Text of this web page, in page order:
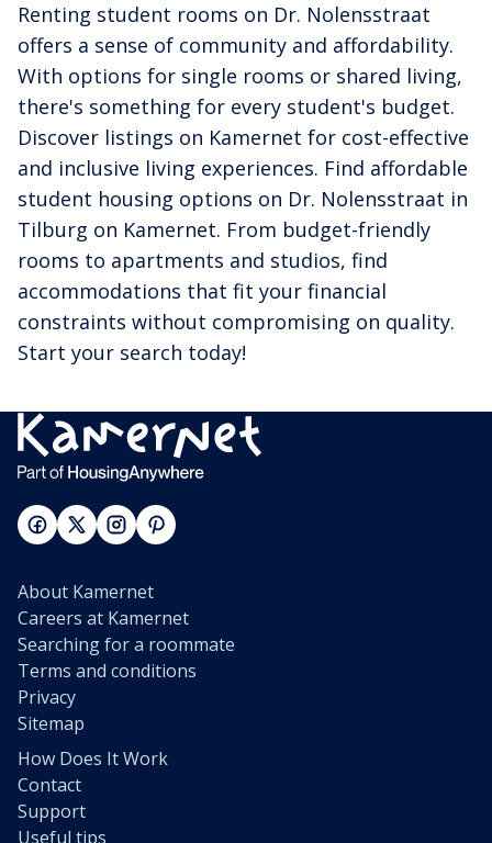
Renting student rooms on Dr. Nolensstraat
offers a sense of community and affordability.
With options for single rooms or shared living,
there's something for every student's budget.
Discover listings on Kamernet for cost-effective
and inclusive living experiences. Find affordable
student housing options on Dr. Nolensstraat in
Tilburg on Kamernet. From budget-friendly
rooms to apartments and studios, find
accommodations that fit your financial
constraints without compromising on quality.
Start your search today!
About Kamernet
Careers at Kamernet
Searching for a roommate
Terms and conditions
Privacy
Sitemap
How Does It Work
Contact
Support
Useful tips